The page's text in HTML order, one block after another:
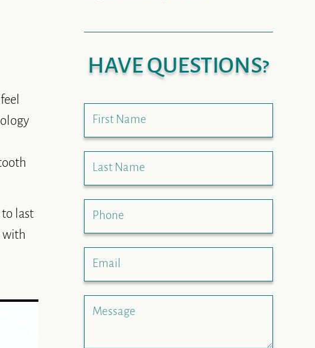
last
with
HAVE QUESTIONS?
First Name
Last Name
Phone
Email
Message